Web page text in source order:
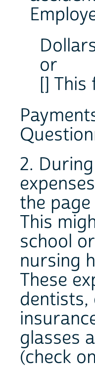
or
[]
2.
the
This
school
nursing
These
glasses
(check